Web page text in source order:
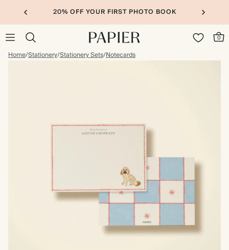
20% OFF YOUR FIRST PHOTO BOOK
0
Home/Stationery/Stationery Sets/Notecards